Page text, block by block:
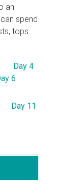
an
spend
tops
Day 4
6
Day 11